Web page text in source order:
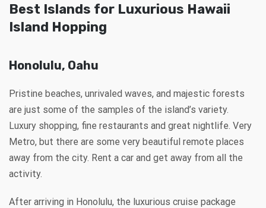
Best Islands for Luxurious Hawaii
Island Hopping
Honolulu, Oahu
Pristine beaches, unrivaled waves, and majestic forests
are just some of the samples of the island’s variety.
Luxury shopping, fine restaurants and great nightlife. Very
Metro, but there are some very beautiful remote places
away from the city. Rent a car and get away from all the
activity.
After arriving in Honolulu, the luxurious cruise package